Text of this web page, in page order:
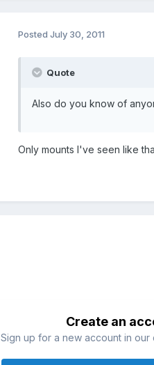
Posted July 30, 2011
Quote
Also do you know of
Only mounts I've seen like
Create an
Sign up for a new account in our